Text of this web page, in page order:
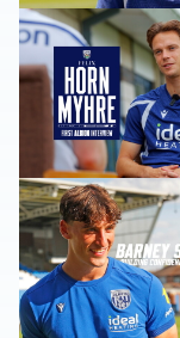
Felix Horn Myhre
Barney Stewart |